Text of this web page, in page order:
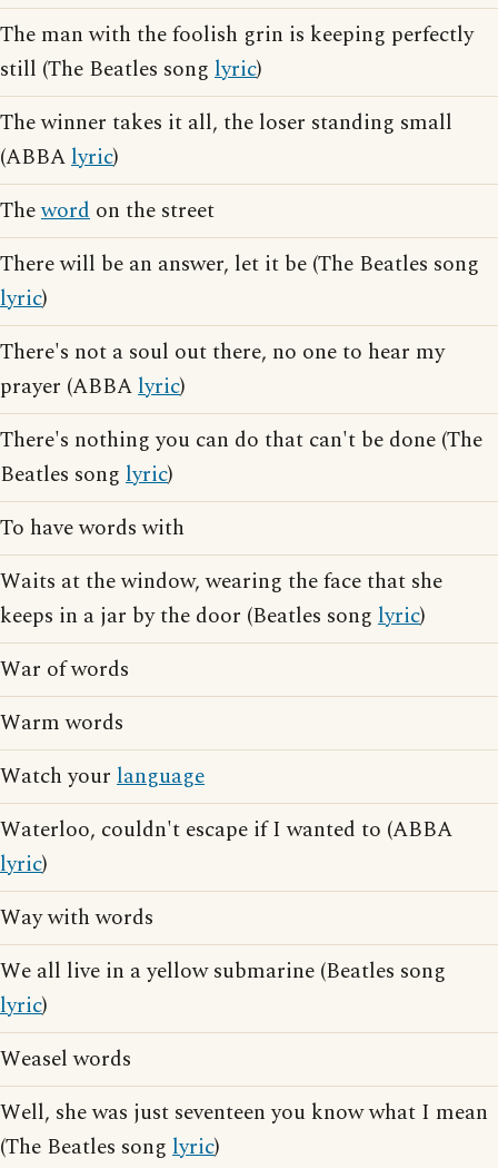
The man with the foolish grin is keeping perfectly
still (The Beatles song lyric)
The winner takes it all, the loser standing small
(ABBAlyric)
Theword on the street
There will be an answer, let it be (The Beatles song
lyric)
There's not a soul out there, no one to hear my
prayer (ABBAlyric)
There's nothing you can do that can't be done (The
Beatles song lyric)
To have words with
Waits at the window, wearing the face that she
keeps in a jar by the door (Beatles song lyric)
War of words
Warm words
Watch your language
Waterloo, couldn't escape if I wanted to (ABBA
lyric)
Way with words
We all live in a yellow submarine (Beatles song
lyric)
Weasel words
Well, she was just seventeen you know what I mean
(The Beatles song lyric)